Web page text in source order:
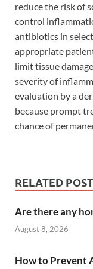
reduce the risk of
control
antibiotics in
appropriate
limit tissue
severity of
evaluation by a
because prompt
chance of
RELATED
Are there any
August 8, 2026
How to Prevent